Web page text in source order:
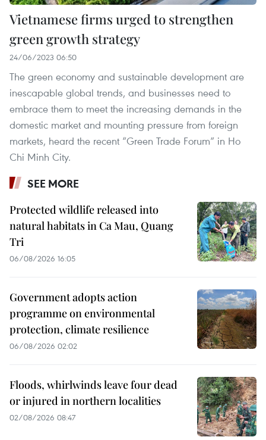
Vietnamese firms urged to strengthen
green growth strategy
24/06/2023 06:50
The green economy and sustainable development are
inescapable global trends, and businesses need to
embrace them to meet the increasing demands in the
domestic market and mounting pressure from foreign
markets, heard the recent “Green Trade Forum” in Ho
Chi Minh City.
SEE MORE
Protected wildlife released into
natural habitats in Ca Mau, Quang
Tri
06/08/2026 16:05
Government adopts action
programme on environmental
protection, climate resilience
06/08/2026 02:02
Floods, whirlwinds leave four dead
or injured in northern localities
02/08/2026 08:47